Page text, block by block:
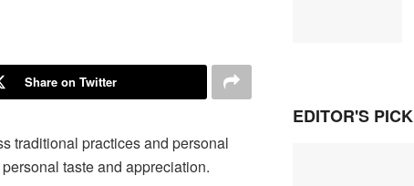
Share on Twitter
traditional practices and personal
taste and appreciation.
EDITOR'S PICK